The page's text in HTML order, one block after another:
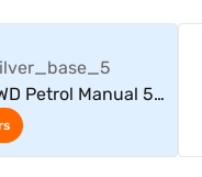
Petrol Manual 5
Silver)